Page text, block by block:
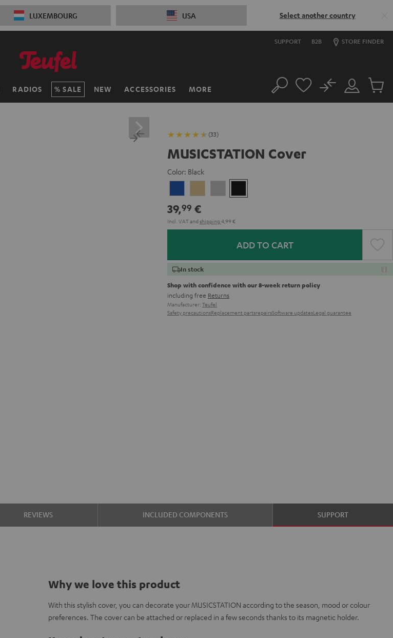
LUXEMBOURG USA Select another country
SUPPORT B2B STORE FINDER
RADIOS SALE NEW ACCESSORIES MORE Search
Customer
Account
No
Cart
(33)
MUSICSTATION Cover
Color: Black
39,99 €
Incl. VATand shipping 4,99 €
ADD TO CART
In stock
Shop with confidence with our 8-week return policy
including free Returns
Manufacturer: Teufel
Safety precautionsReplacement partsrepairsSoftware updatesLegal guarantee
REVIEWS INCLUDED COMPONENTS SUPPORT
Why we love this product
With this stylish cover, you can decorate your MUSICSTATION according to the season, mood or colour
preferences. The cover can be attached or replaced in a few seconds thanks to its magnetic holder.